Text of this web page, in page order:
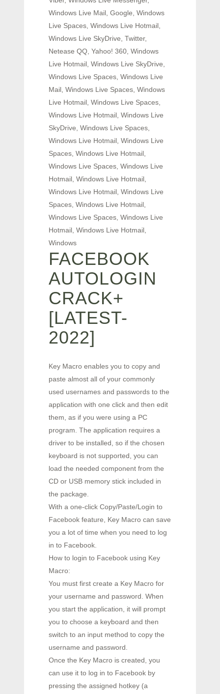
Windows Live Mail, Google, Windows
Live Spaces, Windows Live Hotmail,
Windows Live SkyDrive, Twitter,
Netease QQ, Yahoo! 360, Windows
Live Hotmail, Windows Live SkyDrive,
Windows Live Spaces, Windows Live
Mail, Windows Live Spaces, Windows
Live Hotmail, Windows Live Spaces,
Windows Live Hotmail, Windows Live
SkyDrive, Windows Live Spaces,
Windows Live Hotmail, Windows Live
Spaces, Windows Live Hotmail,
Windows Live Spaces, Windows Live
Hotmail, Windows Live Hotmail,
Windows Live Hotmail, Windows Live
Spaces, Windows Live Hotmail,
Windows Live Spaces, Windows Live
Hotmail, Windows Live Hotmail,
Windows
FACEBOOK
AUTOLOGIN
CRACK+
[LATEST-
2022]
Key Macro enables you to copy and
paste almost all of your commonly
used usernames and passwords to the
application with one click and then edit
them, as if you were using a PC
program. The application requires a
driver to be installed, so if the chosen
keyboard is not supported, you can
load the needed component from the
CD or USB memory stick included in
the package.
With a one-click Copy/Paste/Login to
Facebook feature, Key Macro can save
you a lot of time when you need to log
in to Facebook.
How to login to Facebook using Key
Macro:
You must first create a Key Macro for
your username and password. When
you start the application, it will prompt
you to choose a keyboard and then
switch to an input method to copy the
username and password.
Once the Key Macro is created, you
can use it to log in to Facebook by
pressing the assigned hotkey (a